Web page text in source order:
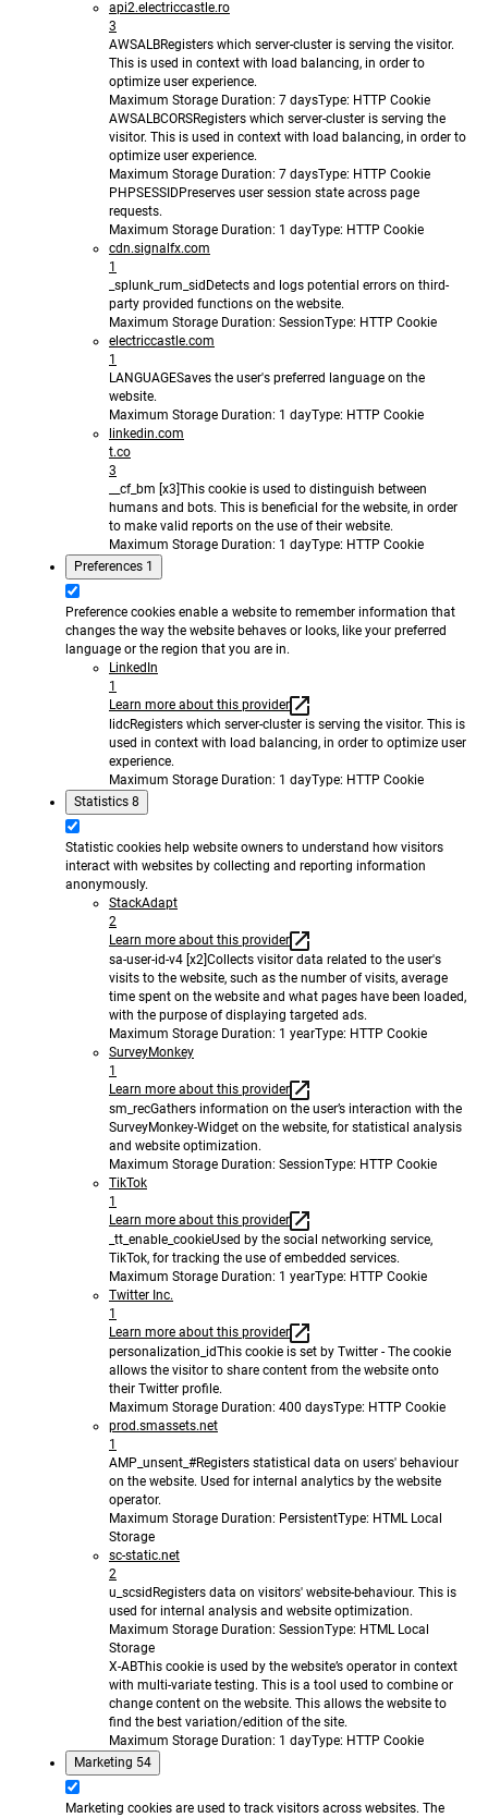
api2.electriccastle.ro
3
AWSALBRegisters which server-cluster is serving the visitor.
This is used in context with load balancing, in order to
optimize user experience.
Maximum Storage Duration: 7 daysType: HTTP Cookie
AWSALBCORSRegisters which server-cluster is serving the
visitor. This is used in context with load balancing, in order to
optimize user experience.
Maximum Storage Duration: 7 daysType: HTTP Cookie
PHPSESSIDPreserves user session state across page
requests.
Maximum Storage Duration: 1 dayType: HTTP Cookie
cdn.signalfx.com
1
_splunk_rum_sid Detects and logs potential errors on third-
party provided functions on the website.
Maximum Storage Duration: SessionType: HTTP Cookie
electriccastle.com
1
LANGUAGESaves the user's preferred language on the
website.
Maximum Storage Duration: 1 dayType: HTTP Cookie
linkedin.com
t.co
3
__cf_bm [x3] This cookie is used to distinguish between
humans and bots. This is beneficial for the website, in order
to make valid reports on the use of their website.
Maximum Storage Duration: 1 dayType: HTTP Cookie
Preferences 1
Preference cookies enable a website to remember information that
changes the way the website behaves or looks, like your preferred
language or the region that you are in.
LinkedIn
1
Learn more about this provider
lidcRegisters which server-cluster is serving the visitor. This is
used in context with load balancing, in order to optimize user
experience.
Maximum Storage Duration: 1 dayType: HTTP Cookie
Statistics 8
Statistic cookies help website owners to understand how visitors
interact with websites by collecting and reporting information
anonymously.
StackAdapt
2
Learn more about this provider
sa-user-id-v4 [x2] Collects visitor data related to the user's
visits to the website, such as the number of visits, average
time spent on the website and what pages have been loaded,
with the purpose of displaying targeted ads.
Maximum Storage Duration: 1 yearType: HTTP Cookie
SurveyMonkey
1
Learn more about this provider
sm_recGathers information on the user’s interaction with the
SurveyMonkey-Widget on the website, for statistical analysis
and website optimization.
Maximum Storage Duration: SessionType: HTTP Cookie
TikTok
1
Learn more about this provider
_tt_enable_cookieUsed by the social networking service,
TikTok, for tracking the use of embedded services.
Maximum Storage Duration: 1 yearType: HTTP Cookie
Twitter Inc.
1
Learn more about this provider
personalization_idThis cookie is set by Twitter - The cookie
allows the visitor to share content from the website onto
their Twitter profile.
Maximum Storage Duration: 400 daysType: HTTP Cookie
prod.smassets.net
1
AMP_unsent_#Registers statistical data on users' behaviour
on the website. Used for internal analytics by the website
operator.
Maximum Storage Duration: PersistentType: HTML Local
Storage
sc-static.net
2
u_scsid Registers data on visitors' website-behaviour. This is
used for internal analysis and website optimization.
Maximum Storage Duration: SessionType: HTML Local
Storage
X-ABThis cookie is used by the website’s operator in context
with multi-variate testing. This is a tool used to combine or
change content on the website. This allows the website to
find the best variation/edition of the site.
Maximum Storage Duration: 1 dayType: HTTP Cookie
Marketing 54
Marketing cookies are used to track visitors across websites. The